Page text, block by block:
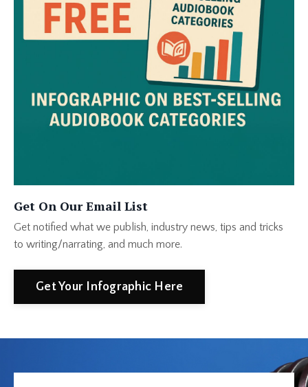
Get On Our Email List
Get notified what we publish, industry news, tips and tricks
to writing/narrating, and much more.
Get Your Infographic Here